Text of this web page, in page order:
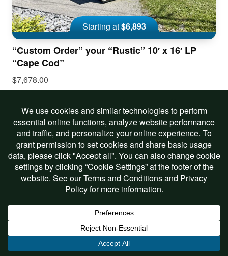
Starting at$6,893
“Custom Order” your “Rustic” 10′ x 16′ LP
“Cape Cod”
$7,678.00
Includes Options
View Listing